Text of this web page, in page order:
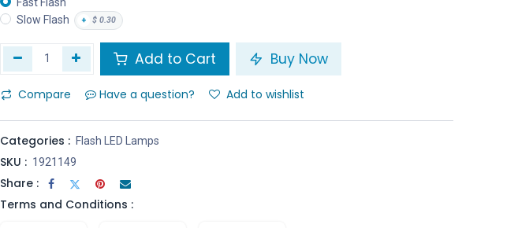
Slow Flash
+ $ 0.30
Add to Cart Buy Now
Compare Have a question? Add to wishlist
Categories : Flash LED Lamps
SKU : 1921149
Share :
Terms and Conditions :